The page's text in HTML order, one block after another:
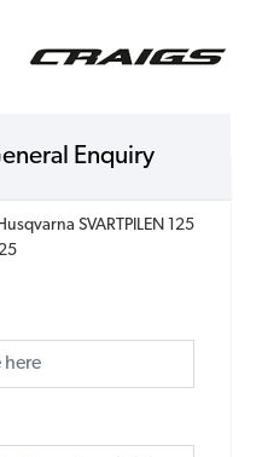
Enquiry
SVARTPILEN 125